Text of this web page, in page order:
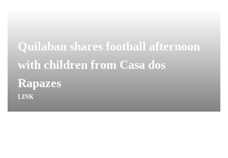
Quilaban shares football afternoon
with children from Casa dos
Rapazes
LINK